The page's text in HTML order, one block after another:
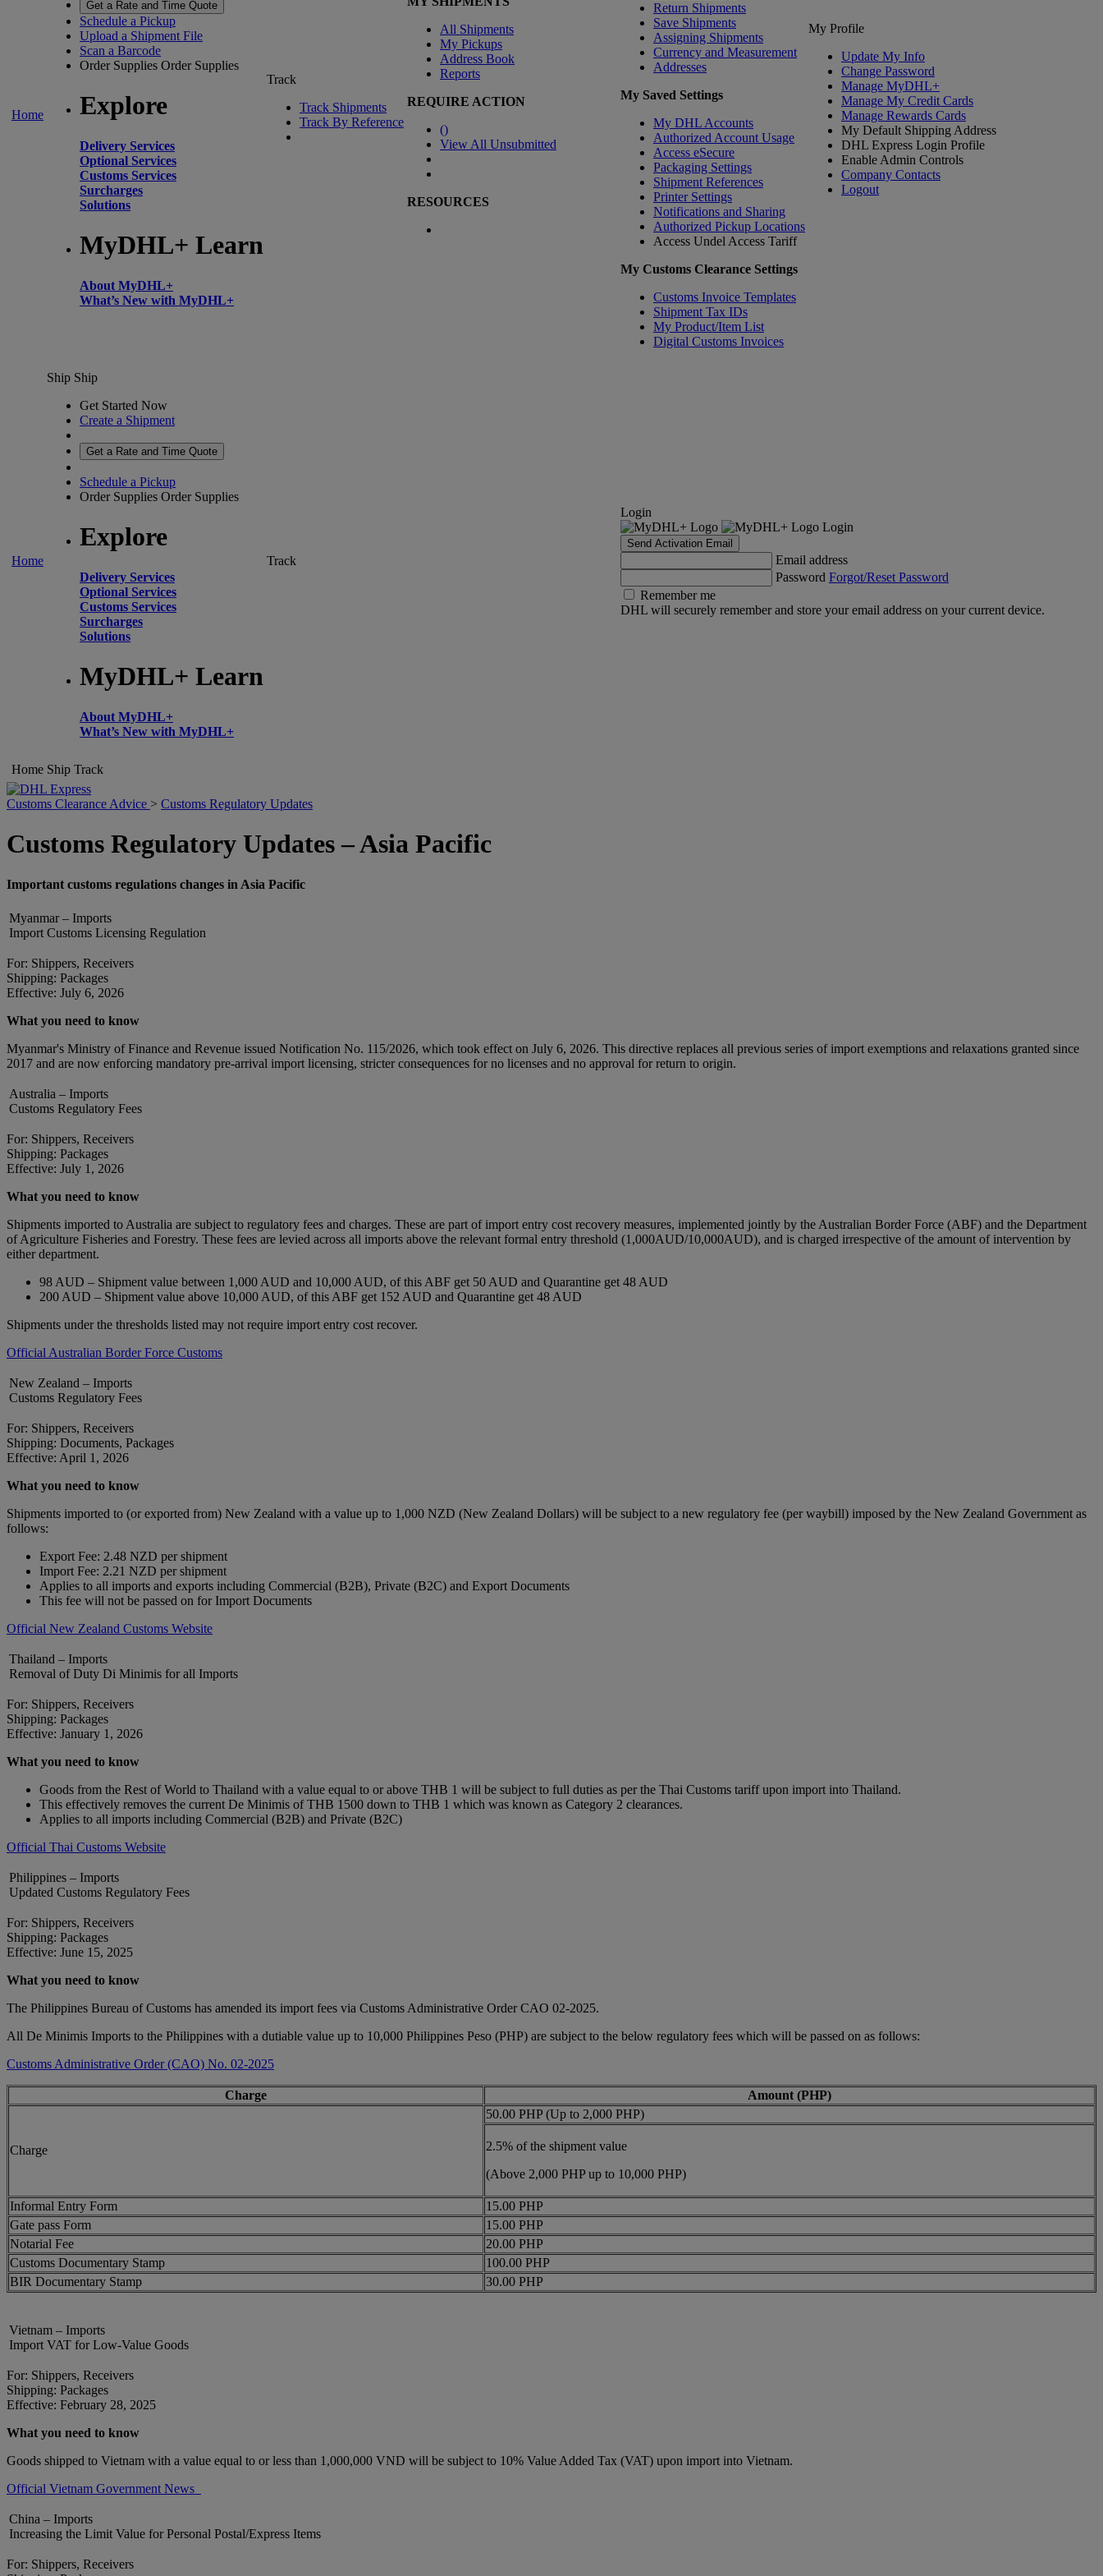
Home
Get a Rate and Time Quote
Schedule a Pickup
Upload a Shipment File
Scan a Barcode
Order Supplies Order Supplies
Explore
Delivery Services
Optional Services
Customs Services
Surcharges
Solutions
MyDHL+ Learn
About MyDHL+
What’s New with MyDHL+
Track
Track Shipments
Track By Reference
All Shipments
My Pickups
Address Book
Reports
REQUIRE ACTION
()
View All Unsubmitted
RESOURCES
Return Shipments
Save Shipments
Assigning Shipments
Currency and Measurement
Addresses
My Saved Settings
My DHL Accounts
Authorized Account Usage
Access eSecure
Packaging Settings
Shipment References
Printer Settings
Notifications and Sharing
Authorized Pickup Locations
Access Undel Access Tariff
My Customs Clearance Settings
Customs Invoice Templates
Shipment Tax IDs
My Product/Item List
Digital Customs Invoices
My Profile
Update My Info
Change Password
Manage MyDHL+
Manage My Credit Cards
Manage Rewards Cards
My Default Shipping Address
DHL Express Login Profile
Enable Admin Controls
Company Contacts
Logout
Home
Ship Ship
Get Started Now
Create a Shipment
Get a Rate and Time Quote
Schedule a Pickup
Order Supplies Order Supplies
Explore
Delivery Services
Optional Services
Customs Services
Surcharges
Solutions
MyDHL+ Learn
About MyDHL+
What’s New with MyDHL+
Track
Login
Login
Send Activation Email
Email address
Password Forgot/Reset Password
Remember me
DHL will securely remember and store your email address on your current device.
Home Ship Track
Customs Clearance Advice > Customs Regulatory Updates
Customs Regulatory Updates – Asia Pacific
Important customs regulations changes in Asia Pacific
Myanmar – Imports
Import Customs Licensing Regulation
For: Shippers, Receivers
Shipping: Packages
Effective: July 6, 2026
What you need to know
Myanmar's Ministry of Finance and Revenue issued Notification No. 115/2026, which took effect on July 6, 2026. This directive replaces all previous series of import exemptions and relaxations granted since
2017 and are now enforcing mandatory pre-arrival import licensing, stricter consequences for no licenses and no approval for return to origin.
Australia – Imports
Customs Regulatory Fees
For: Shippers, Receivers
Shipping: Packages
Effective: July 1, 2026
What you need to know
Shipments imported to Australia are subject to regulatory fees and charges. These are part of import entry cost recovery measures, implemented jointly by the Australian Border Force (ABF) and the Department
of Agriculture Fisheries and Forestry. These fees are levied across all imports above the relevant formal entry threshold (1,000AUD/10,000AUD), and is charged irrespective of the amount of intervention by
either department.
98 AUD – Shipment value between 1,000 AUD and 10,000 AUD, of this ABF get 50 AUD and Quarantine get 48 AUD
200 AUD – Shipment value above 10,000 AUD, of this ABF get 152 AUD and Quarantine get 48 AUD
Shipments under the thresholds listed may not require import entry cost recover.
Official Australian Border Force Customs
New Zealand – Imports
Customs Regulatory Fees
For: Shippers, Receivers
Shipping: Documents, Packages
Effective: April 1, 2026
What you need to know
Shipments imported to (or exported from) New Zealand with a value up to 1,000 NZD (New Zealand Dollars) will be subject to a new regulatory fee (per waybill) imposed by the New Zealand Government as
follows:
Export Fee: 2.48 NZD per shipment
Import Fee: 2.21 NZD per shipment
Applies to all imports and exports including Commercial (B2B), Private (B2C) and Export Documents
This fee will not be passed on for Import Documents
Official New Zealand Customs Website
Thailand – Imports
Removal of Duty Di Minimis for all Imports
For: Shippers, Receivers
Shipping: Packages
Effective: January 1, 2026
What you need to know
Goods from the Rest of World to Thailand with a value equal to or above THB 1 will be subject to full duties as per the Thai Customs tariff upon import into Thailand.
This effectively removes the current De Minimis of THB 1500 down to THB 1 which was known as Category 2 clearances.
Applies to all imports including Commercial (B2B) and Private (B2C)
Official Thai Customs Website
Philippines – Imports
Updated Customs Regulatory Fees
For: Shippers, Receivers
Shipping: Packages
Effective: June 15, 2025
What you need to know
The Philippines Bureau of Customs has amended its import fees via Customs Administrative Order CAO 02-2025.
All De Minimis Imports to the Philippines with a dutiable value up to 10,000 Philippines Peso (PHP) are subject to the below regulatory fees which will be passed on as follows:
Customs Administrative Order (CAO) No. 02-2025
Charge Amount (PHP)
Charge
50.00 PHP (Up to 2,000 PHP)
2.5% of the shipment value
(Above 2,000 PHP up to 10,000 PHP)
Informal Entry Form
15.00 PHP
Gate pass Form
15.00 PHP
Notarial Fee
20.00 PHP
Customs Documentary Stamp
100.00 PHP
BIR Documentary Stamp
30.00 PHP
Vietnam – Imports
Import VAT for Low-Value Goods
For: Shippers, Receivers
Shipping: Packages
Effective: February 28, 2025
What you need to know
Goods shipped to Vietnam with a value equal to or less than 1,000,000 VND will be subject to 10% Value Added Tax (VAT) upon import into Vietnam.
Official Vietnam Government News
China – Imports
Increasing the Limit Value for Personal Postal/Express Items
For: Shippers, Receivers